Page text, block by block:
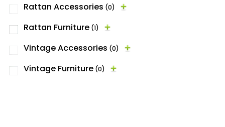
Rattan Accessories (0)
Rattan Furniture (1)
Vintage Accessories (0)
Vintage Furniture (0)